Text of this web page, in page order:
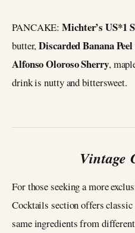
PANCAKE:Michter’s US*1
butter,Discarded Banana
Alfonso Oloroso Sherry,
drink is nutty and bittersweet.
Vintage
For those seeking a more
Cocktails section offers
same ingredients from